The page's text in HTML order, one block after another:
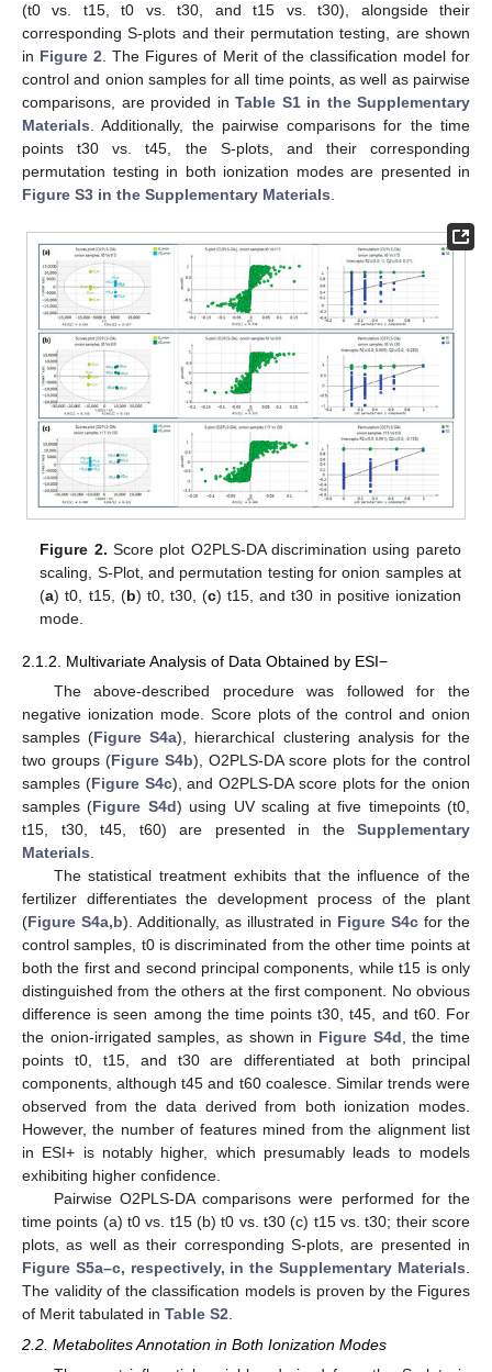
(t0 vs. t15, t0 vs. t30, and t15 vs. t30), alongside their
corresponding S-plots and their permutation testing, are shown
in Figure 2. The Figures of Merit of the classification model for
control and onion samples for all time points, as well as pairwise
comparisons, are provided in Table S1 in the Supplementary
Materials. Additionally, the pairwise comparisons for the time
points t30 vs. t45, the S-plots, and their corresponding
permutation testing in both ionization modes are presented in
Figure S3 in the Supplementary Materials.
Figure 2. Score plot O2PLS-DA discrimination using pareto
scaling, S-Plot, and permutation testing for onion samples at
(a) t0, t15, (b) t0, t30, (c) t15, and t30 in positive ionization
mode.
2.1.2. Multivariate Analysis of Data Obtained by ESI−
The above-described procedure was followed for the
negative ionization mode. Score plots of the control and onion
samples (Figure S4a), hierarchical clustering analysis for the
two groups (Figure S4b), O2PLS-DA score plots for the control
samples (Figure S4c), and O2PLS-DA score plots for the onion
samples (Figure S4d) using UV scaling at five timepoints (t0,
t15, t30, t45, t60) are presented in the Supplementary
Materials
The statistical treatment exhibits that the influence of the
fertilizer differentiates the development process of the plant
(Figure S4a,b). Additionally, as illustrated in Figure S4c for the
control samples, t0 is discriminated from the other time points at
both the first and second principal components, while t15 is only
distinguished from the others at the first component. No obvious
difference is seen among the time points t30, t45, and t60. For
the onion-irrigated samples, as shown in Figure S4d , the time
points t0, t15, and t30 are differentiated at both principal
components, although t45 and t60 coalesce. Similar trends were
observed from the data derived from both ionization modes.
However, the number of features mined from the alignment list
in ESI+ is notably higher, which presumably leads to models
exhibiting higher confidence.
Pairwise O2PLS-DA comparisons were performed for the
time points (a) t0 vs. t15 (b) t0 vs. t30 (c) t15 vs. t30; their score
plots, as well as their corresponding S-plots, are presented in
Figure S5a–c, respectively, in the Supplementary Materials
The validity of the classification models is proven by the Figures
of Merit tabulated in Table S2
2.2. Metabolites Annotation in Both Ionization Modes